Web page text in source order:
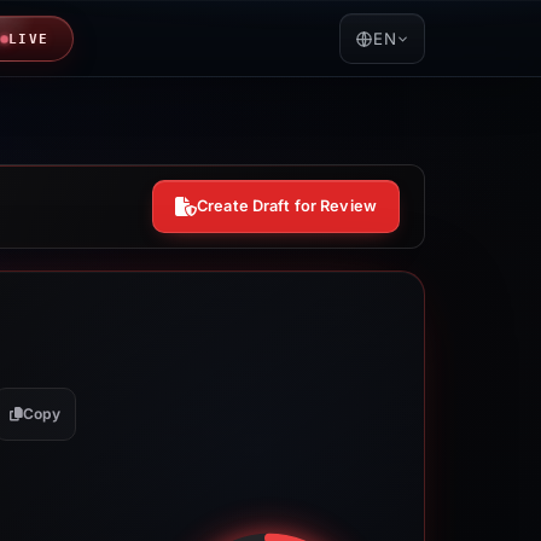
LIVE EN
Create Draft for Review
Copy